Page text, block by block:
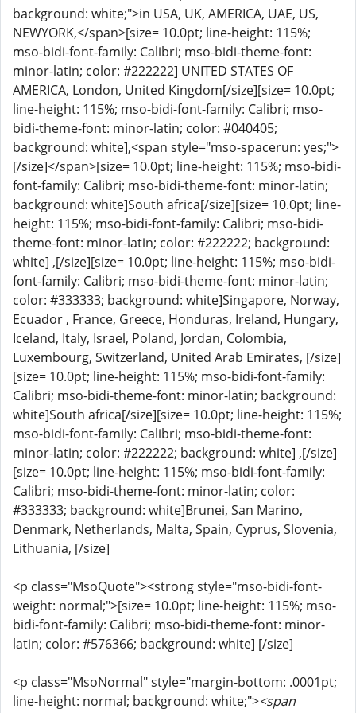
background: white;">in USA, UK, AMERICA, UAE, US,
NEWYORK,</span>[size= 10.0pt; line-height: 115%;
mso-bidi-font-family: Calibri; mso-bidi-theme-font:
minor-latin; color: #222222] UNITED STATES OF
AMERICA, London, United Kingdom[/size][size= 10.0pt;
line-height: 115%; mso-bidi-font-family: Calibri; mso-
bidi-theme-font: minor-latin; color: #040405;
background: white],<span style="mso-spacerun: yes;">
[/size]</span>[size= 10.0pt; line-height: 115%; mso-bidi-
font-family: Calibri; mso-bidi-theme-font: minor-latin;
background: white]South africa[/size][size= 10.0pt; line-
height: 115%; mso-bidi-font-family: Calibri; mso-bidi-
theme-font: minor-latin; color: #222222; background:
white] ,[/size][size= 10.0pt; line-height: 115%; mso-bidi-
font-family: Calibri; mso-bidi-theme-font: minor-latin;
color: #333333; background: white]Singapore, Norway,
Ecuador , France, Greece, Honduras, Ireland, Hungary,
Iceland, Italy, Israel, Poland, Jordan, Colombia,
Luxembourg, Switzerland, United Arab Emirates, [/size]
[size= 10.0pt; line-height: 115%; mso-bidi-font-family:
Calibri; mso-bidi-theme-font: minor-latin; background:
white]South africa[/size][size= 10.0pt; line-height: 115%;
mso-bidi-font-family: Calibri; mso-bidi-theme-font:
minor-latin; color: #222222; background: white] ,[/size]
[size= 10.0pt; line-height: 115%; mso-bidi-font-family:
Calibri; mso-bidi-theme-font: minor-latin; color:
#333333; background: white]Brunei, San Marino,
Denmark, Netherlands, Malta, Spain, Cyprus, Slovenia,
Lithuania, [/size]
<p class="MsoQuote"><strong style="mso-bidi-font-
weight: normal;">[size= 10.0pt; line-height: 115%; mso-
bidi-font-family: Calibri; mso-bidi-theme-font: minor-
latin; color: #576366; background: white] [/size]
<p class="MsoNormal" style="margin-bottom: .0001pt;
line-height: normal; background: white;"><span